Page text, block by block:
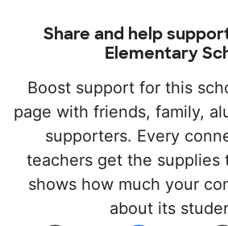
Share and help
Elementary
Boost support for this
page with friends, family,
supporters. Every
teachers get the supplies
shows how much your
about its